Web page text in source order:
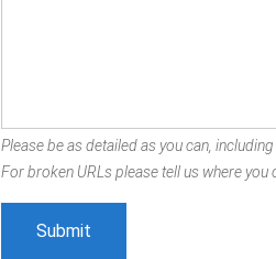
Please be as detailed as you can,
For broken URLs please tell us where you